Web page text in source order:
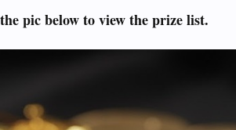
pic below to view the prize list.